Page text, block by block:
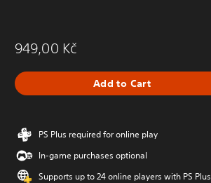
949,00 Kč
Add to Cart
PS Plus required for online play
In-game purchases optional
Supports up to 24 online players with PS Plus